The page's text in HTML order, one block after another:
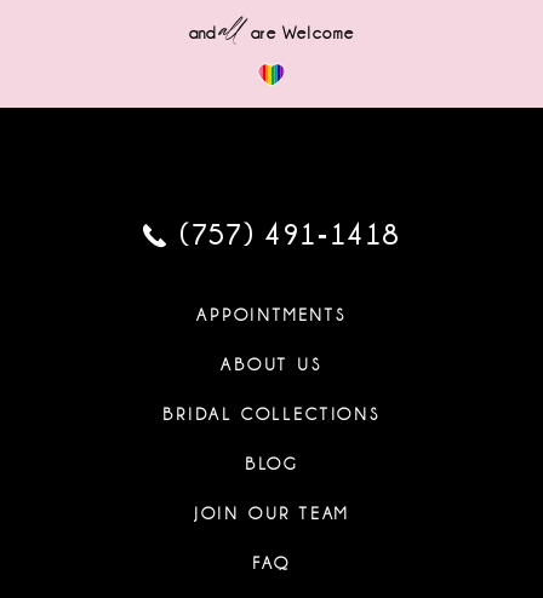
andall are Welcome
(757) 491‑1418
APPOINTMENTS
ABOUT US
BRIDAL COLLECTIONS
BLOG
JOIN OUR TEAM
FAQ